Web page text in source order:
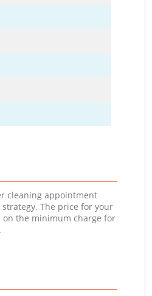
cleaning appointment
The price for your
on the minimum charge for